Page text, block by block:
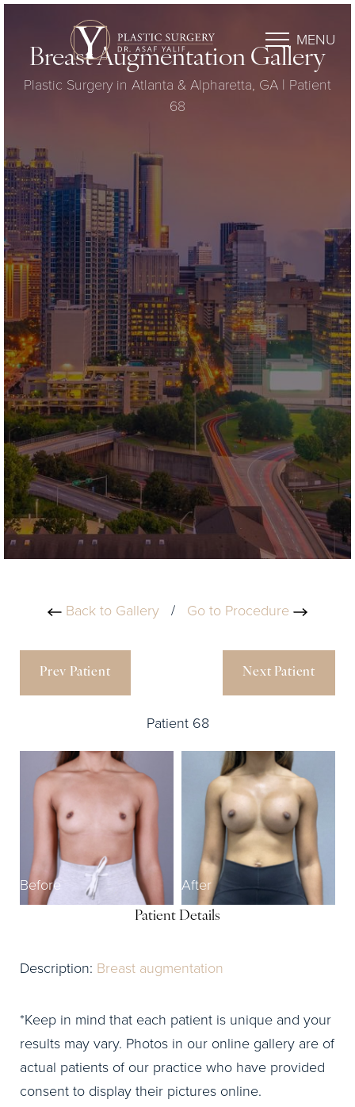
MENU
Breast Augmentation Gallery
Plastic Surgery in Atlanta & Alpharetta, GA | Patient
68
Back to Gallery / Go to Procedure
Prev Patient
Patient 68
Next Patient
Before After
Patient Details
Description: Breast augmentation
*Keep in mind that each patient is unique and your
results may vary. Photos in our online gallery are of
actual patients of our practice who have provided
consent to display their pictures online.